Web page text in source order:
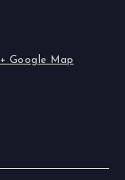
+ Google Map